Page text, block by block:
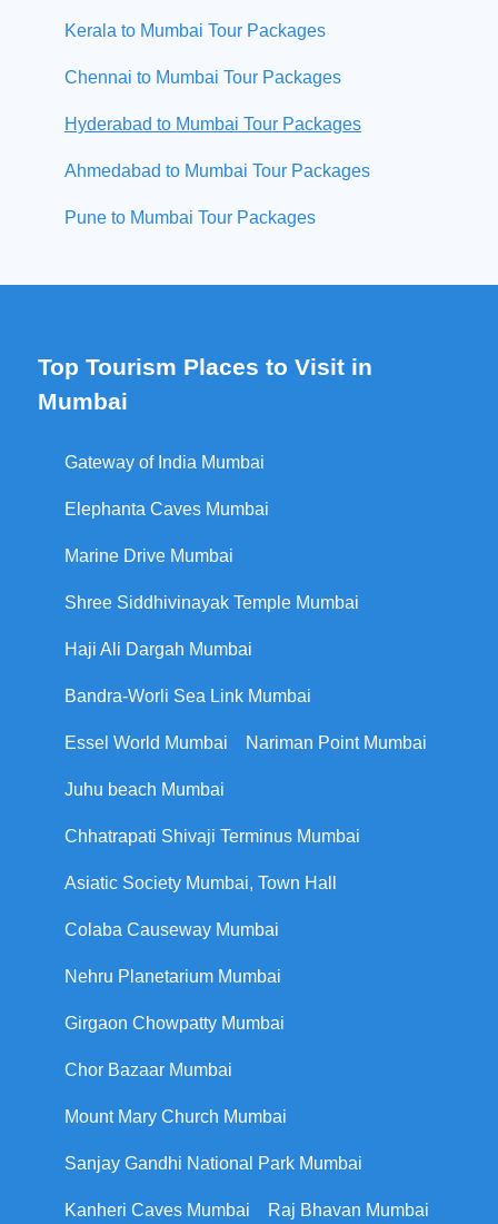
Kerala to Mumbai Tour Packages
Chennai to Mumbai Tour Packages
Hyderabad to Mumbai Tour Packages
Ahmedabad to Mumbai Tour Packages
Pune to Mumbai Tour Packages
Top Tourism Places to Visit in
Mumbai
Gateway of India Mumbai
Elephanta Caves Mumbai
Marine Drive Mumbai
Shree Siddhivinayak Temple Mumbai
Haji Ali Dargah Mumbai
Bandra-Worli Sea Link Mumbai
Essel World Mumbai Nariman Point Mumbai
Juhu beach Mumbai
Chhatrapati Shivaji Terminus Mumbai
Asiatic Society Mumbai, Town Hall
Colaba Causeway Mumbai
Nehru Planetarium Mumbai
Girgaon Chowpatty Mumbai
Chor Bazaar Mumbai
Mount Mary Church Mumbai
Sanjay Gandhi National Park Mumbai
Kanheri Caves Mumbai Raj Bhavan Mumbai